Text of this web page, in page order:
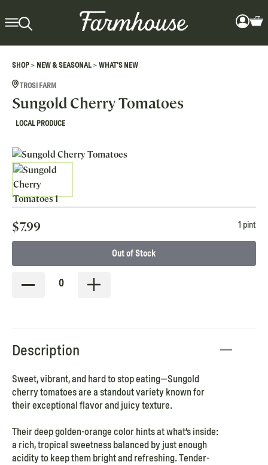
SHOP > NEW & SEASONAL > WHAT'S NEW
TROSI FARM
Sungold Cherry Tomatoes
LOCAL PRODUCE
$7.99 1 pint
Out of Stock
0
Description
Sweet, vibrant, and hard to stop eating—Sungold
cherry tomatoes are a standout variety known for
their exceptional flavor and juicy texture.
Their deep golden-orange color hints at what’s inside:
a rich, tropical sweetness balanced by just enough
acidity to keep them bright and refreshing. Tender-